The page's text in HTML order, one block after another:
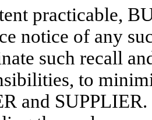
practicable,
notice of any
such recall
to
and